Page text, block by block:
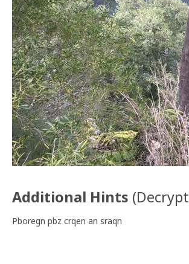
Additional Hints (Decrypt
Pboregn pbz crqen an sraqn